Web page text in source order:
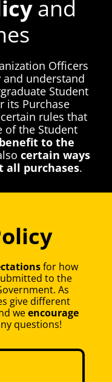
and
Officers
and understand
Student
its Purchase
rules that
of the Student
to the
certain ways
all purchases.
for how
to the
As
give different
weencourage
questions!